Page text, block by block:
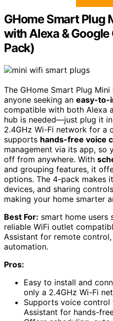
GHome Smart Plug
with Alexa &
Pack)
The GHome Smart Plug
anyone seeking an easy-to-
compatible with both Alexa
hub is needed—just plug it
2.4GHz Wi-Fi network for a
supports hands-free voice
management via its app, so
off from anywhere. With
and grouping features, it
options. The 4-pack makes
devices, and sharing
making your home smarter
Best For: smart home users
reliable WiFi outlet
Assistant for remote
automation.
Pros:
Easy to install and
only a 2.4GHz Wi-Fi
Supports voice control
Assistant for hands-